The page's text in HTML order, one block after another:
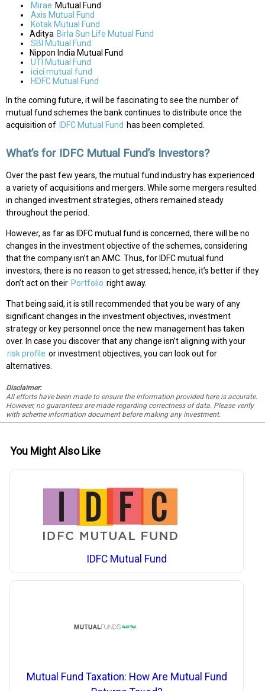
Mirae Mutual Fund
Axis Mutual Fund
Kotak Mutual Fund
Aditya Birla Sun Life Mutual Fund
SBI Mutual Fund
Nippon India Mutual Fund
UTI Mutual Fund
icici mutual fund
HDFC Mutual Fund
In the coming future, it will be fascinating to see the number of
mutual fund schemes the bank continues to distribute once the
acquisition of
IDFC Mutual Fund has been completed.
What’s for IDFC Mutual Fund’s Investors?
Over the past few years, the mutual fund industry has experienced
a variety of acquisitions and mergers. While some mergers resulted
in changed investment strategies, others remained steady
throughout the period.
However, as far as IDFC mutual fund is concerned, there will be no
changes in the investment objective of the schemes, considering
that the company isn’t an AMC. Thus, for IDFC mutual fund
investors, there is no reason to get stressed; hence, it’s better if they
don’t act on their Portfolio right away.
That being said, it is still recommended that you be wary of any
significant changes in the investment objectives, investment
strategy or key personnel once the new management has taken
over. In case you discover that any change isn’t aligning with your
risk profile or investment objectives, you can look out for
alternatives.
Disclaimer:
All efforts have been made to ensure the information provided here is accurate.
However, no guarantees are made regarding correctness of data. Please verify
with scheme information document before making any investment.
You Might Also Like
IDFC Mutual Fund
Mutual Fund Taxation: How Are Mutual Fund